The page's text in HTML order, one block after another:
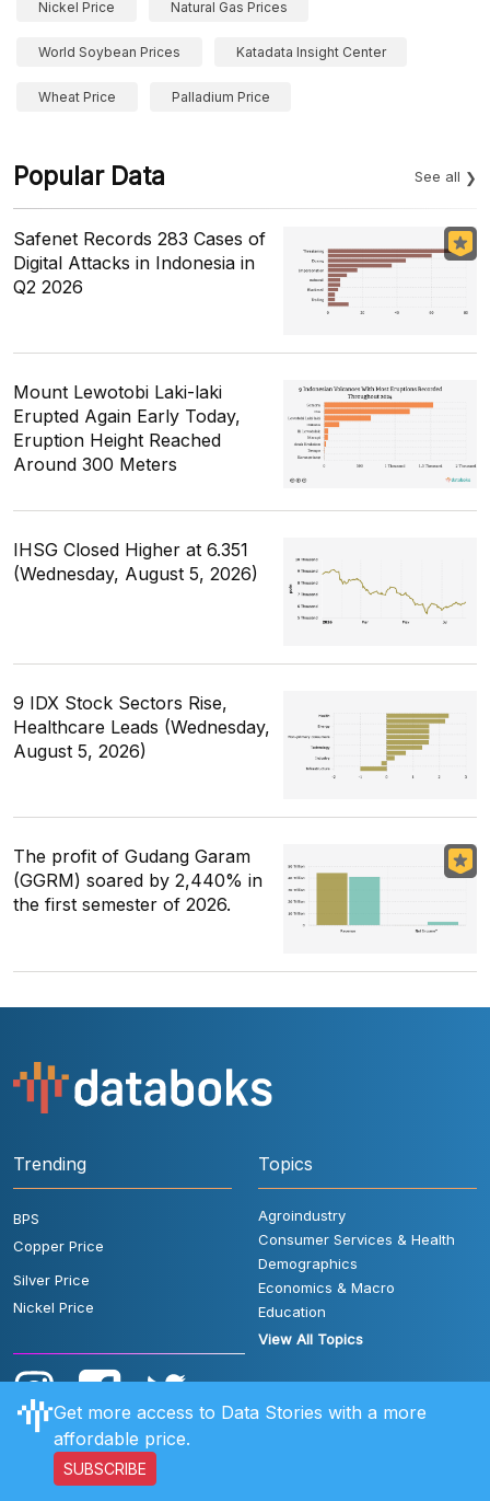
Nickel Price Natural Gas Prices
World Soybean Prices Katadata Insight Center
Wheat Price Palladium Price
Popular Data See all
Safenet Records 283 Cases of
Digital Attacks in Indonesia in
Q2 2026
Mount Lewotobi Laki-laki
Erupted Again Early Today,
Eruption Height Reached
Around 300 Meters
IHSG Closed Higher at 6.351
(Wednesday, August 5, 2026)
9 IDX Stock Sectors Rise,
Healthcare Leads (Wednesday,
August 5, 2026)
The profit of Gudang Garam
(GGRM) soared by 2,440% in
the first semester of 2026.
Trending
BPS
Copper Price
Silver Price
Nickel Price
Topics
Agroindustry
Consumer Services & Health
Demographics
Economics & Macro
Education
View All Topics
User Rules Contact Us
Get more access to Data Stories with a more
affordable price.
SUBSCRIBE